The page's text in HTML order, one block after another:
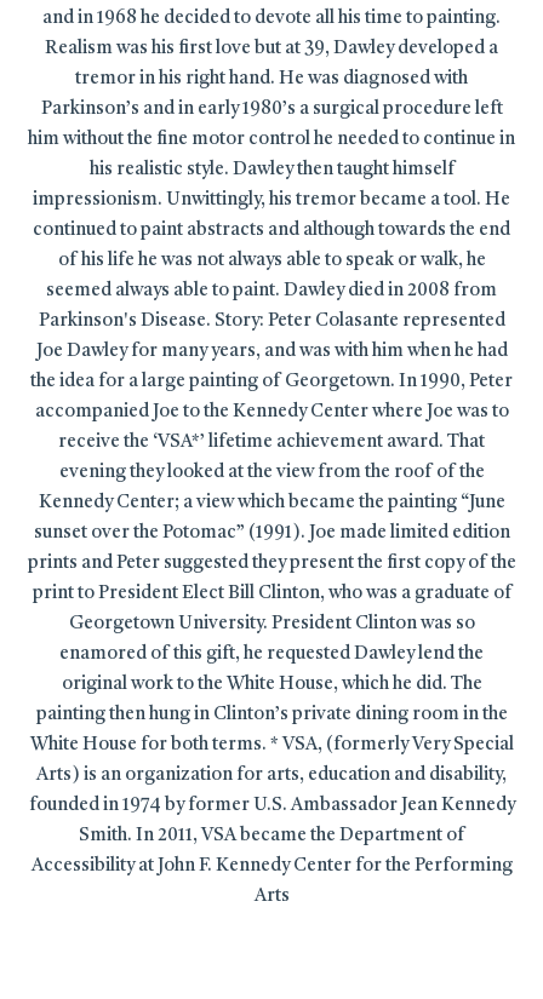
and in 1968 he decided to devote all his time to painting.
Realism was his first love but at 39, Dawley developed a
tremor in his right hand. He was diagnosed with
Parkinson’s and in early 1980’s a surgical procedure left
him without the fine motor control he needed to continue in
his realistic style. Dawley then taught himself
impressionism. Unwittingly, his tremor became a tool. He
continued to paint abstracts and although towards the end
of his life he was not always able to speak or walk, he
seemed always able to paint. Dawley died in 2008 from
Parkinson's Disease. Story: Peter Colasante represented
Joe Dawley for many years, and was with him when he had
the idea for a large painting of Georgetown. In 1990, Peter
accompanied Joe to the Kennedy Center where Joe was to
receive the ‘VSA*’ lifetime achievement award. That
evening they looked at the view from the roof of the
Kennedy Center; a view which became the painting “June
sunset over the Potomac” (1991). Joe made limited edition
prints and Peter suggested they present the first copy of the
print to President Elect Bill Clinton, who was a graduate of
Georgetown University. President Clinton was so
enamored of this gift, he requested Dawley lend the
original work to the White House, which he did. The
painting then hung in Clinton’s private dining room in the
White House for both terms. * VSA, (formerly Very Special
Arts) is an organization for arts, education and disability,
founded in 1974 by former U.S. Ambassador Jean Kennedy
Smith. In 2011, VSA became the Department of
Accessibility at John F. Kennedy Center for the Performing
Arts